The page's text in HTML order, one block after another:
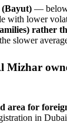
(Bayut) — below
with lower
rather
slower
Mizhar
area for
in